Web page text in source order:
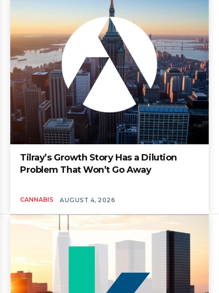
Tilray’s Growth Story Has a Dilution
Problem That Won’t Go Away
CANNABIS AUGUST 4, 2026